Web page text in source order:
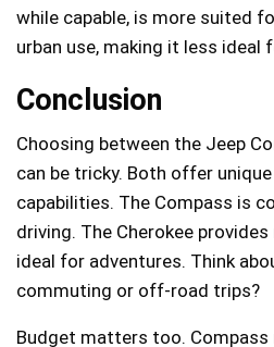
while capable, is more suited
urban use, making it less ideal
Conclusion
Choosing between the Jeep
can be tricky. Both offer
capabilities. The Compass is
driving. The Cherokee
ideal for adventures. Think
commuting or off-road trips?
Budget matters too. Compass